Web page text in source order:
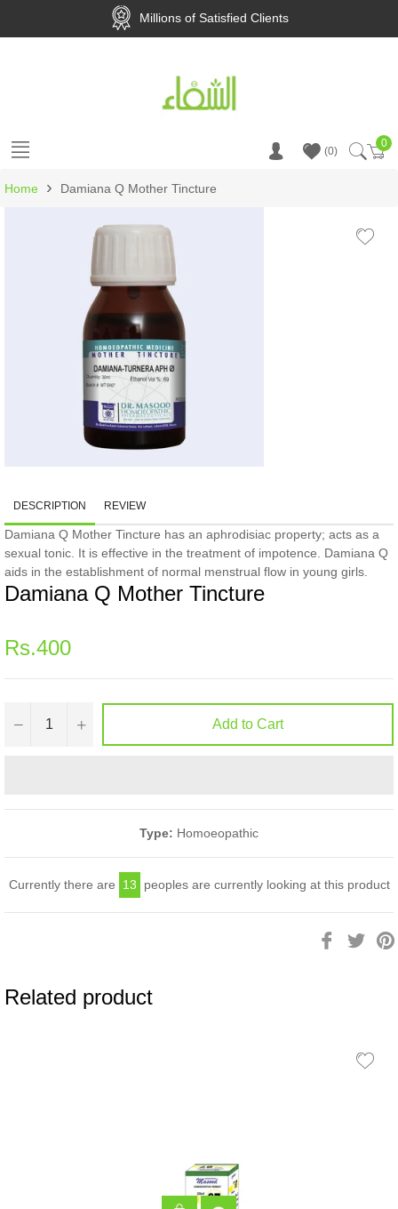
Millions of Satisfied Clients
0
0
Home › Damiana Q Mother Tincture
DESCRIPTION REVIEW
Damiana Q Mother Tincture has an aphrodisiac property; acts as a
sexual tonic. It is effective in the treatment of impotence. Damiana Q
aids in the establishment of normal menstrual flow in young girls.
Damiana Q Mother Tincture
Regular
price
Rs.400
− + Add to Cart
Type: Homoeopathic
Currently there are 13 peoples are currently looking at this product
Share
Related product